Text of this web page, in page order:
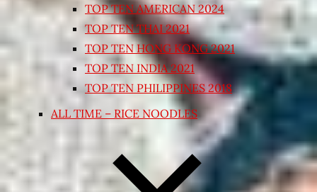
TOP TEN AMERICAN 2024
TOP TEN THAI 2021
TOP TEN HONG KONG 2021
TOP TEN INDIA 2021
TOP TEN PHILIPPINES 2018
ALL TIME – RICE NOODLES